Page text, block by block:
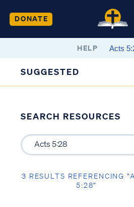
DONATE
HELP
SUGGESTED
SEARCH RESOURCES
3 RESULTS REFERENCING
5:28”